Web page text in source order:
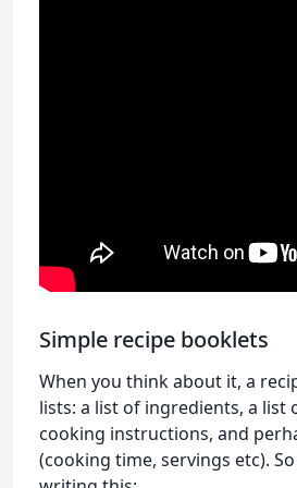
Simple recipe booklets
When you think about it, a
lists: a list of ingredients, a
cooking instructions, and
(cooking time, servings etc).